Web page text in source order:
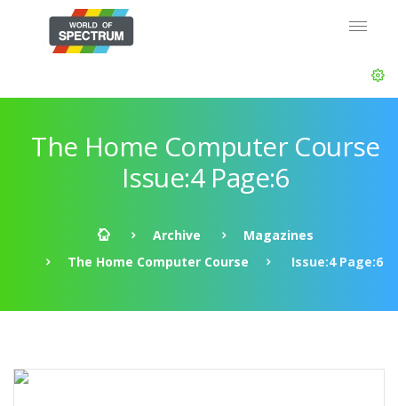
The Home Computer Course
Issue:4 Page:6
Archive
Magazines
The Home Computer Course
Issue:4 Page:6